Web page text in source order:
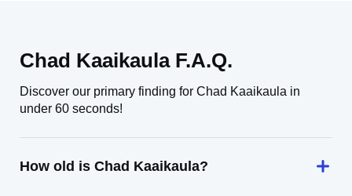
Chad Kaaikaula F.A.Q.
Discover our primary finding for Chad Kaaikaula in
under 60 seconds!
How old is Chad Kaaikaula?